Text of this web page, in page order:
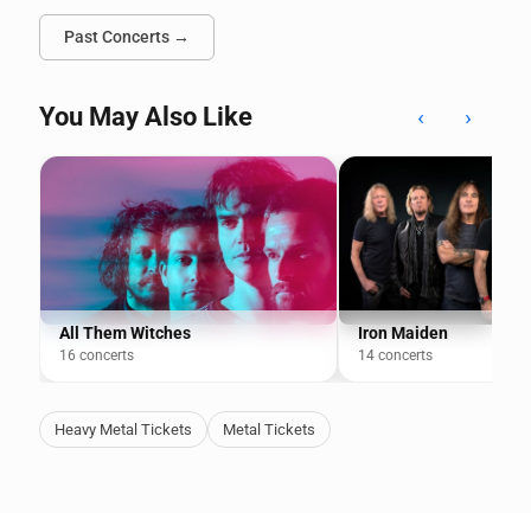
Past Concerts →
You May Also Like ‹ ›
All Them Witches
16 concerts
Iron Maiden
14 concerts
Heavy Metal Tickets Metal Tickets